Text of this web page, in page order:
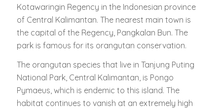
Kotawaringin Regency in the Indonesian province
of Central Kalimantan. The nearest main town is
the capital of the Regency, Pangkalan Bun. The
park is famous for its orangutan conservation.
The orangutan species that live in Tanjung Puting
National Park, Central Kalimantan, is Pongo
Pymaeus, which is endemic to this island. The
habitat continues to vanish at an extremely high